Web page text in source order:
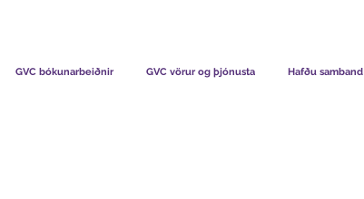
GVC bókunarbeiðnir GVC vörur og þjónusta Hafðu samband